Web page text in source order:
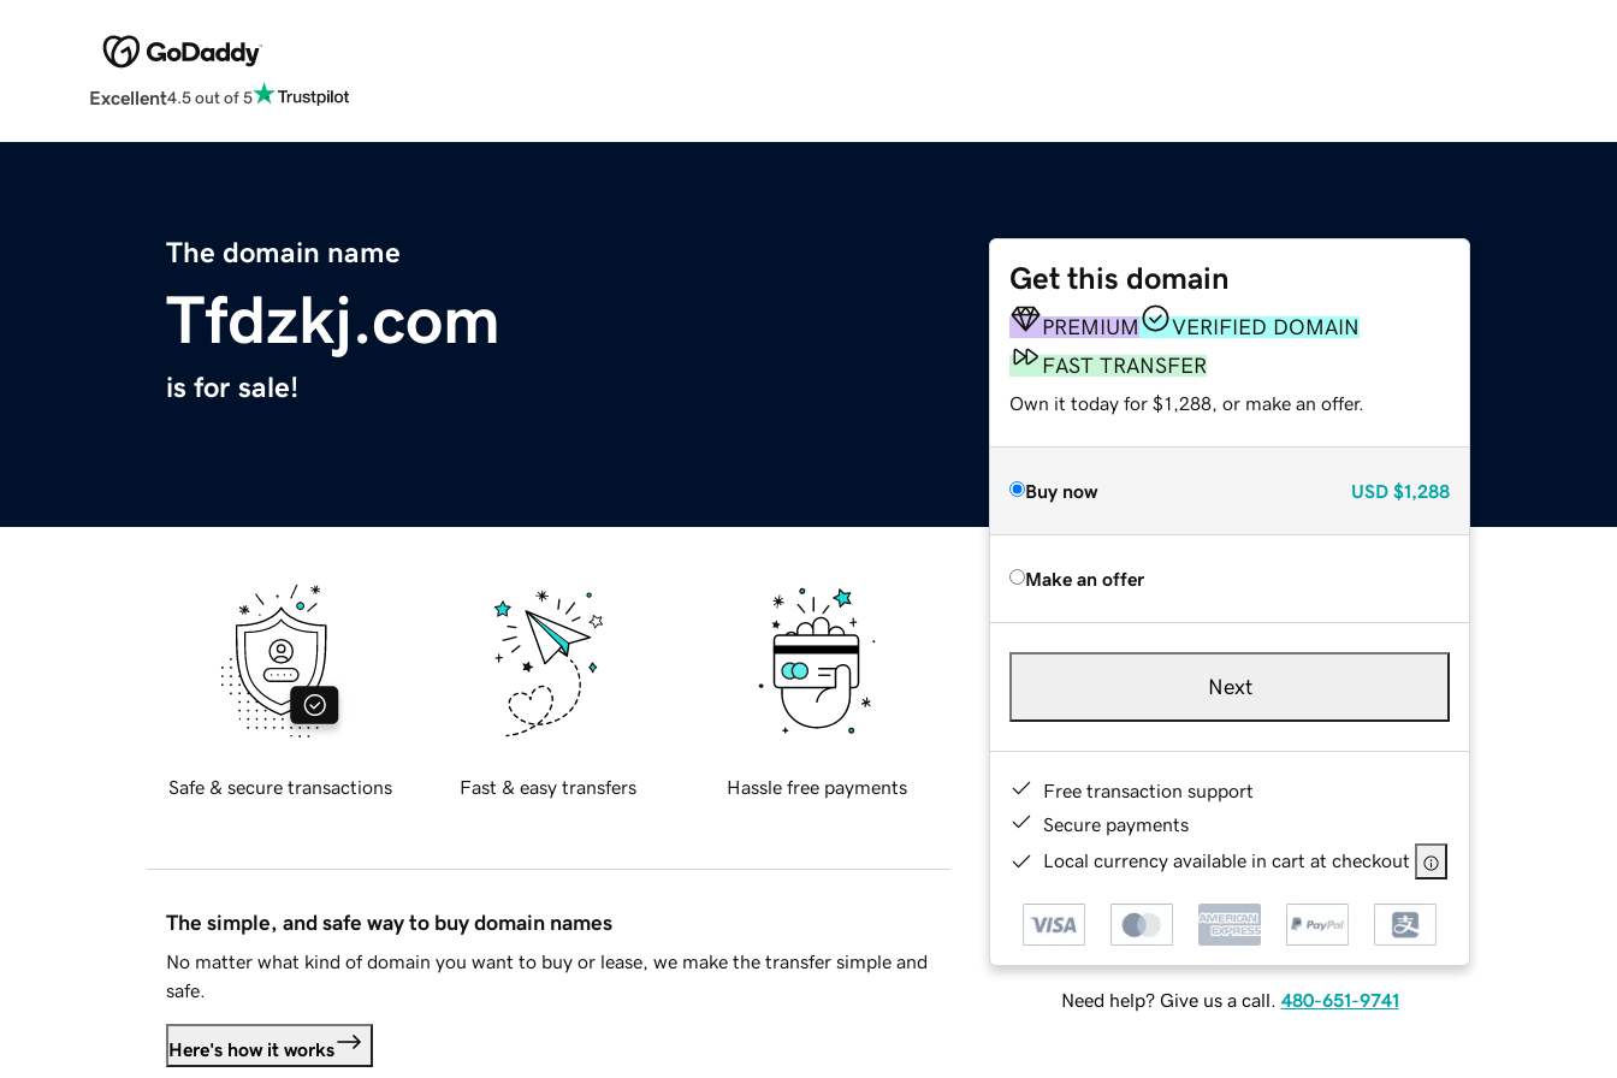
Excellent4.5 out of 5
The domain name
Tfdzkj.com
is for sale!
Get this domain
PREMIUM
VERIFIED DOMAIN
FAST TRANSFER
Own it today for $1,288, or make an offer.
Buy now USD $1,288
Make an offer
Next
Free transaction support
Secure payments
Local currency available in cart at checkout
Need help? Give us a call. 480-651-9741
Safe & secure transactions Fast & easy transfers Hassle free payments
The simple, and safe way to buy domain names
No matter what kind of domain you want to buy or lease, we make the transfer simple and
safe.
Here's how it works